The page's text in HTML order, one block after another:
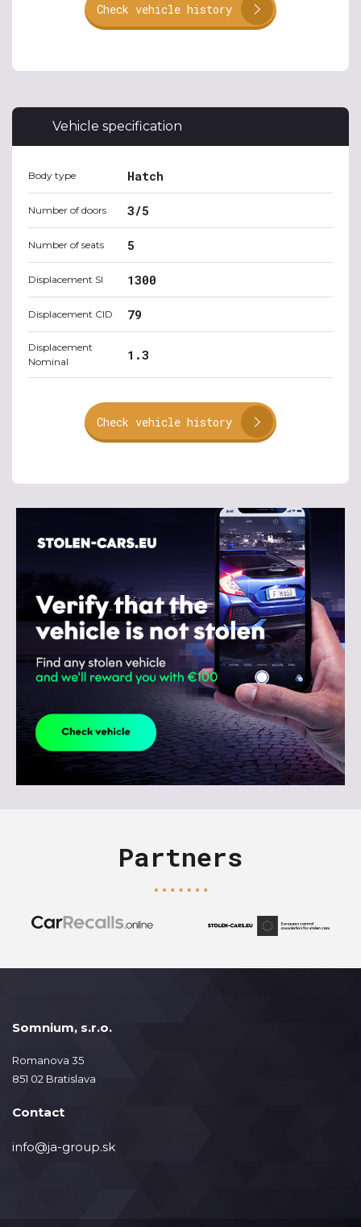
Check vehicle history
Vehicle specification
Body type Hatch
Number of doors 3/5
Number of seats 5
Displacement SI 1300
Displacement CID 79
Displacement
Nominal
1.3
Check vehicle history
Partners
Somnium, s.r.o.
Romanova 35
851 02 Bratislava
Contact
info@ja-group.sk